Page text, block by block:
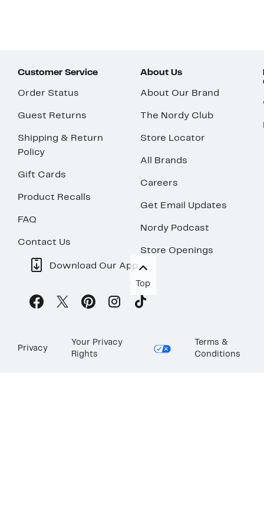
Customer Service
Order Status
Guest Returns
Shipping & Return
Policy
Gift Cards
Product Recalls
FAQ
Contact Us
About Us
About Our Brand
The Nordy Club
Store Locator
All Brands
Careers
Get Email Updates
Nordy Podcast
Store Openings
Download Our App
Top
Privacy
Your Privacy
Rights
Terms &
Conditions